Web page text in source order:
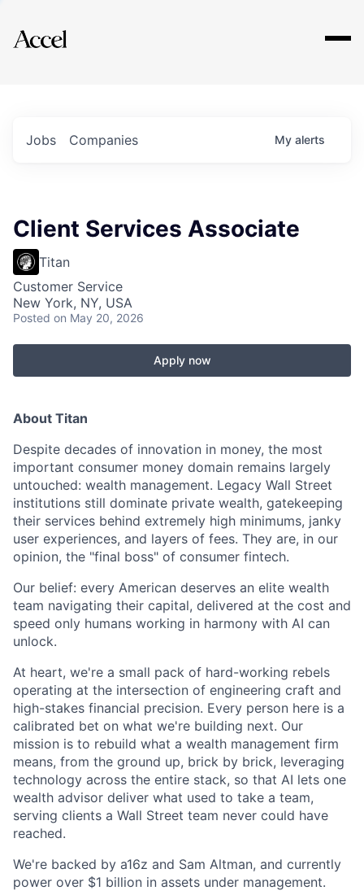
Explore
Jobs Companies My alerts
Client Services Associate
Titan
Customer Service
New York, NY, USA
Posted on May 20, 2026
Apply now
About Titan
Despite decades of innovation in money, the most
important consumer money domain remains largely
untouched: wealth management. Legacy Wall Street
institutions still dominate private wealth, gatekeeping
their services behind extremely high minimums, janky
user experiences, and layers of fees. They are, in our
opinion, the "final boss" of consumer fintech.
Our belief: every American deserves an elite wealth
team navigating their capital, delivered at the cost and
speed only humans working in harmony with AI can
unlock.
At heart, we're a small pack of hard-working rebels
operating at the intersection of engineering craft and
high-stakes financial precision. Every person here is a
calibrated bet on what we're building next. Our
mission is to rebuild what a wealth management firm
means, from the ground up, brick by brick, leveraging
technology across the entire stack, so that AI lets one
wealth advisor deliver what used to take a team,
serving clients a Wall Street team never could have
reached.
We're backed by a16z and Sam Altman, and currently
power over $1 billion in assets under management.